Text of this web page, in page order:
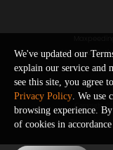
or sponsored by, or
appearing on the Site.
endorsement from the
used solely to
Copyright ©
Privacy Policy
We've updated our
explain our service and
see this site, you agree
Privacy Policy. We use
browsing experience.
of cookies in